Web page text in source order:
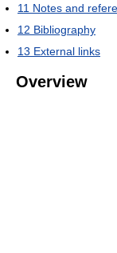
11 Notes and
12 Bibliography
13 External links
Overview